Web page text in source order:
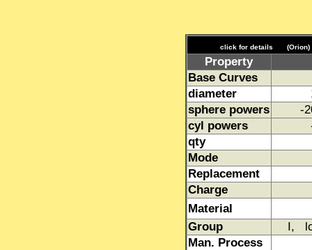
click for details (Orion)
Property
Base Curves
diameter
sphere powers
-
cyl powers
qty
Mode
Replacement
Charge
Material
Group
I,
Man. Process